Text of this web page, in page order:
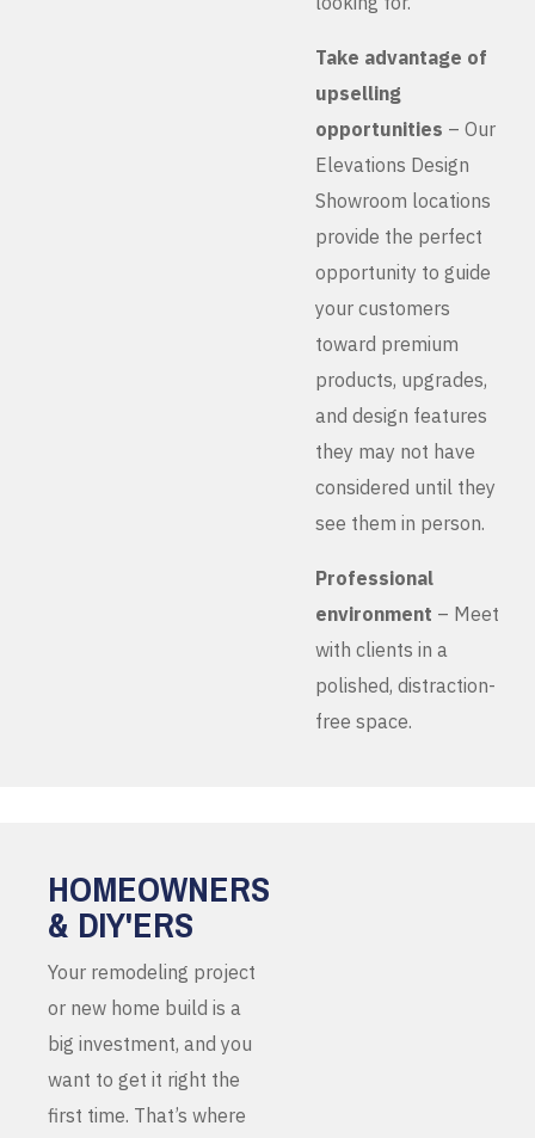
Take advantage of
upselling
opportunities – Our
Elevations Design
Showroom locations
provide the perfect
opportunity to guide
your customers
toward premium
products, upgrades,
and design features
they may not have
considered until they
see them in person.
Professional
environment – Meet
with clients in a
polished, distraction-
free space.
HOMEOWNERS
& DIY'ERS
Your remodeling project
or new home build is a
big investment, and you
want to get it right the
first time. That’s where